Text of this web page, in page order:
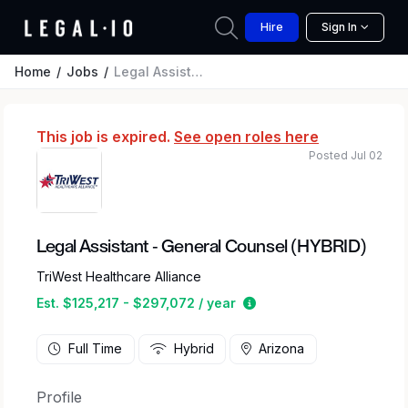
Hire Sign In
Home Jobs Legal Assistant - General Counsel (HYBRID)
This job is expired. See open roles here
Legal Assistant - General Counsel (HYBRID)
TriWest Healthcare Alliance
Est. $125,217 - $297,072 / year
Estimated salary
Posted Jul 02
Full Time Hybrid Arizona
Profile